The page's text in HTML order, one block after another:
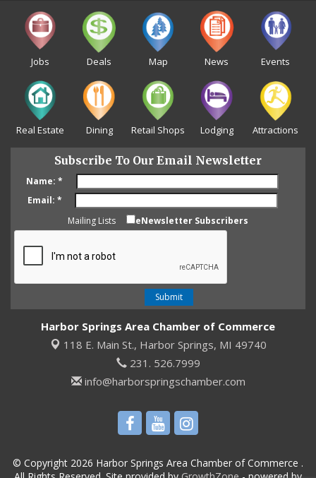
Jobs Deals Map News Events
Real Estate Dining Retail Shops Lodging Attractions
Subscribe To Our Email Newsletter
Name: *
Email: *
Mailing Lists
eNewsletter Subscribers
Harbor Springs Area Chamber of Commerce
118 E. Main St., Harbor Springs, MI 49740
231. 526.7999
info@harborspringschamber.com
© Copyright 2026 Harbor Springs Area Chamber of Commerce .